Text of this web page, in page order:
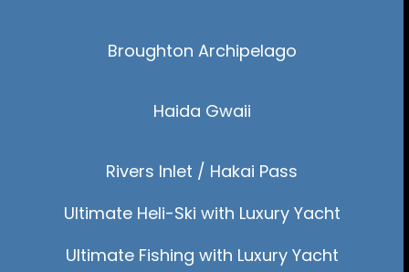
Broughton Archipelago
Haida Gwaii
Rivers Inlet / Hakai Pass
Ultimate Heli-Ski with Luxury Yacht
Ultimate Fishing with Luxury Yacht